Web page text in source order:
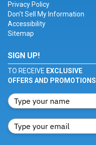
Privacy Policy
Don't Sell My Information
Accessibility
Sitemap
SIGN UP!
TO RECEIVE EXCLUSIVE
OFFERS AND PROMOTIONS